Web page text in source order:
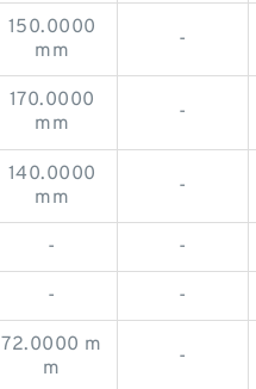
150.0000
mm
-
170.0000
mm
-
140.0000
mm
-
- -
- -
72.0000 m
m
-